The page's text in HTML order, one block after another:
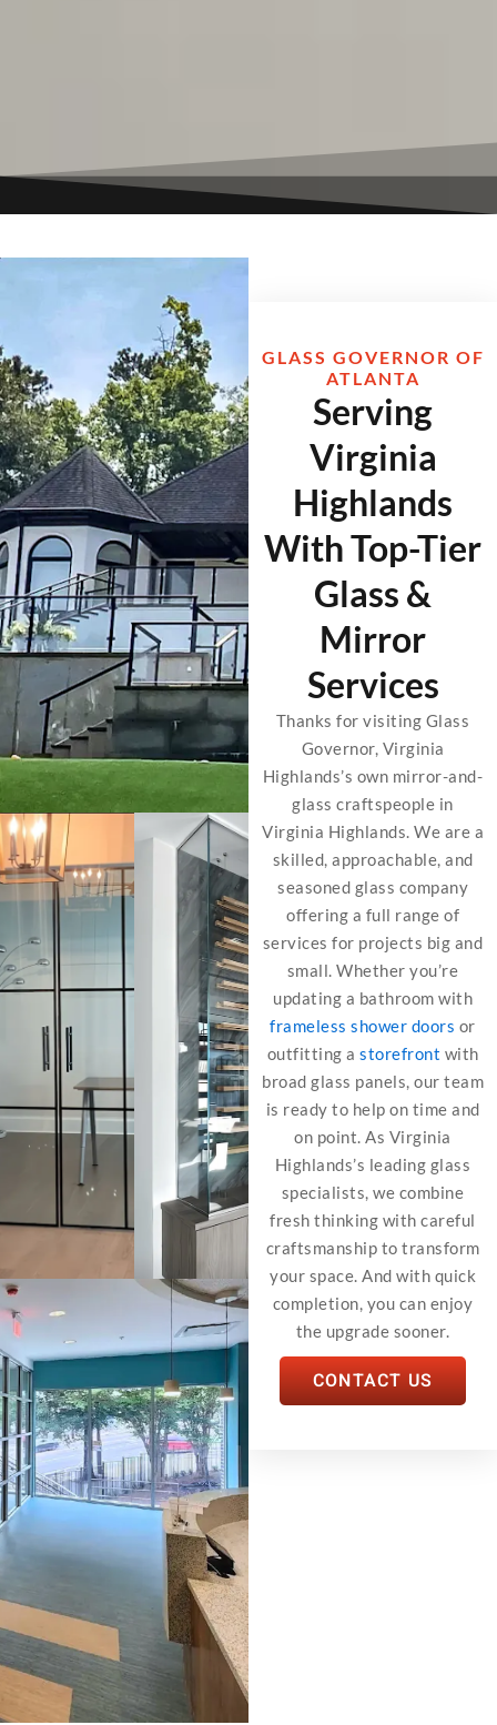
GLASS GOVERNOR OF
ATLANTA
Serving
Virginia
Highlands
With Top-Tier
Glass &
Mirror
Services
Thanks for visiting Glass
Governor, Virginia
Highlands’s own mirror-and-
glass craftspeople in
Virginia Highlands. We are a
skilled, approachable, and
seasoned glass company
offering a full range of
services for projects big and
small. Whether you’re
updating a bathroom with
frameless shower doors or
outfitting a storefront with
broad glass panels, our team
is ready to help on time and
on point. As Virginia
Highlands’s leading glass
specialists, we combine
fresh thinking with careful
craftsmanship to transform
your space. And with quick
completion, you can enjoy
the upgrade sooner.
CONTACT US